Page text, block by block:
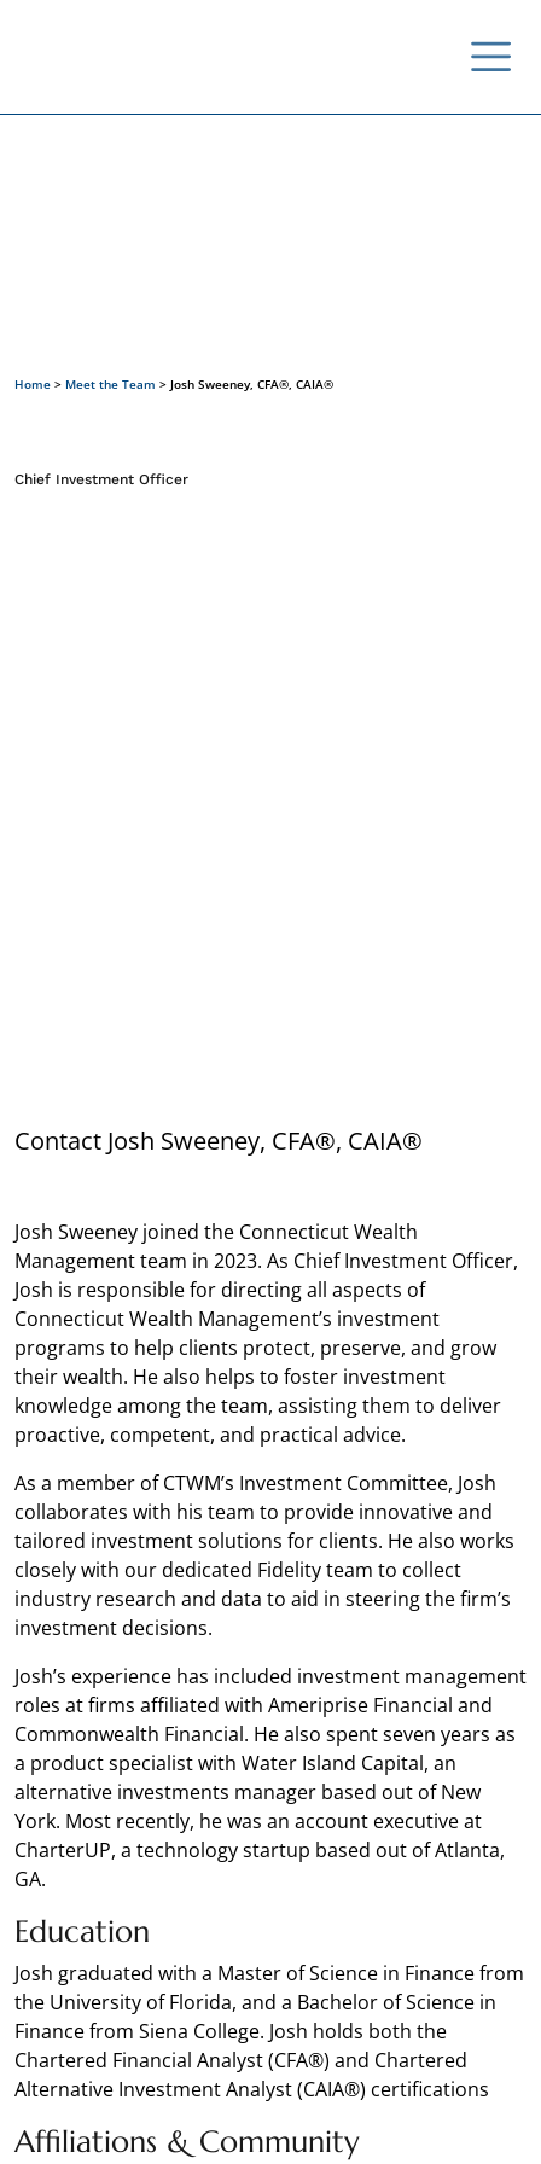
Home > Meet the Team > Josh Sweeney, CFA®, CAIA®
Josh Sweeney joined the Connecticut Wealth
Management team in 2023. As Chief Investment Officer,
Josh is responsible for directing all aspects of
Connecticut Wealth Management’s investment
programs to help clients protect, preserve, and grow
their wealth. He also helps to foster investment
knowledge among the team, assisting them to deliver
proactive, competent, and practical advice.
As a member of CTWM’s Investment Committee, Josh
collaborates with his team to provide innovative and
tailored investment solutions for clients. He also works
closely with our dedicated Fidelity team to collect
industry research and data to aid in steering the firm’s
investment decisions.
Josh’s experience has included investment management
roles at firms affiliated with Ameriprise Financial and
Commonwealth Financial. He also spent seven years as
a product specialist with Water Island Capital, an
alternative investments manager based out of New
York. Most recently, he was an account executive at
CharterUP, a technology startup based out of Atlanta,
GA.
Education
Josh graduated with a Master of Science in Finance from
the University of Florida, and a Bachelor of Science in
Finance from Siena College. Josh holds both the
Chartered Financial Analyst (CFA®) and Chartered
Alternative Investment Analyst (CAIA®) certifications
Affiliations & Community
Chief Investment Officer
Contact Josh Sweeney, CFA®, CAIA®